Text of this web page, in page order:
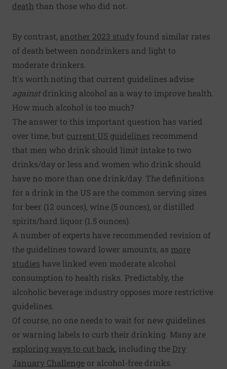
deaththan those who did not.
By contrast, another 2023 study found similar rates
of death between nondrinkers and light to
moderate drinkers.
It's worth noting that current guidelines advise
againstdrinking alcohol as a way to improve health.
How much alcohol is too much?
The answer to this important question has varied
over time, but current US guidelines recommend
that men who drink should limit intake to two
drinks/day or less and women who drink should
have no more than one drink/day. The definitions
for a drink in the US are the common serving sizes
for beer (12 ounces), wine (5 ounces), or distilled
spirits/hard liquor (1.5 ounces).
A number of experts have recommended revision of
the guidelines toward lower amounts, as more
studies have linked even moderate alcohol
consumption to health risks. Predictably, the
alcoholic beverage industry opposes more restrictive
guidelines.
Of course, no one needs to wait for new guidelines
or warning labels to curb their drinking. Many are
exploring ways to cut back, including the Dry
January Challenge or alcohol-free drinks.